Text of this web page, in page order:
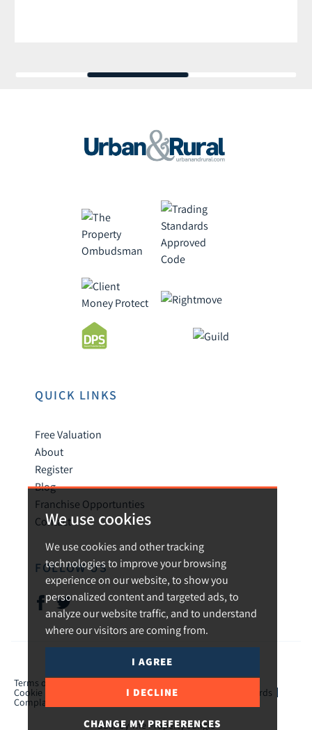
We use cookies
We use cookies and other tracking
technologies to improve your browsing
experience on our website, to show you
personalized content and targeted ads, to
analyze our website traffic, and to understand
where our visitors are coming from.
I AGREE
I DECLINE
CHANGE MY PREFERENCES
QUICK LINKS
Free Valuation
About
Register
Blog
Franchise Opportunties
Contact
FOLLOW US
© 2026 Urban and Rural.
Terms of use
Cookie Preferences CMP Certificate TPO Member Standards
Complaints Procedure
Built by The Property Jungle